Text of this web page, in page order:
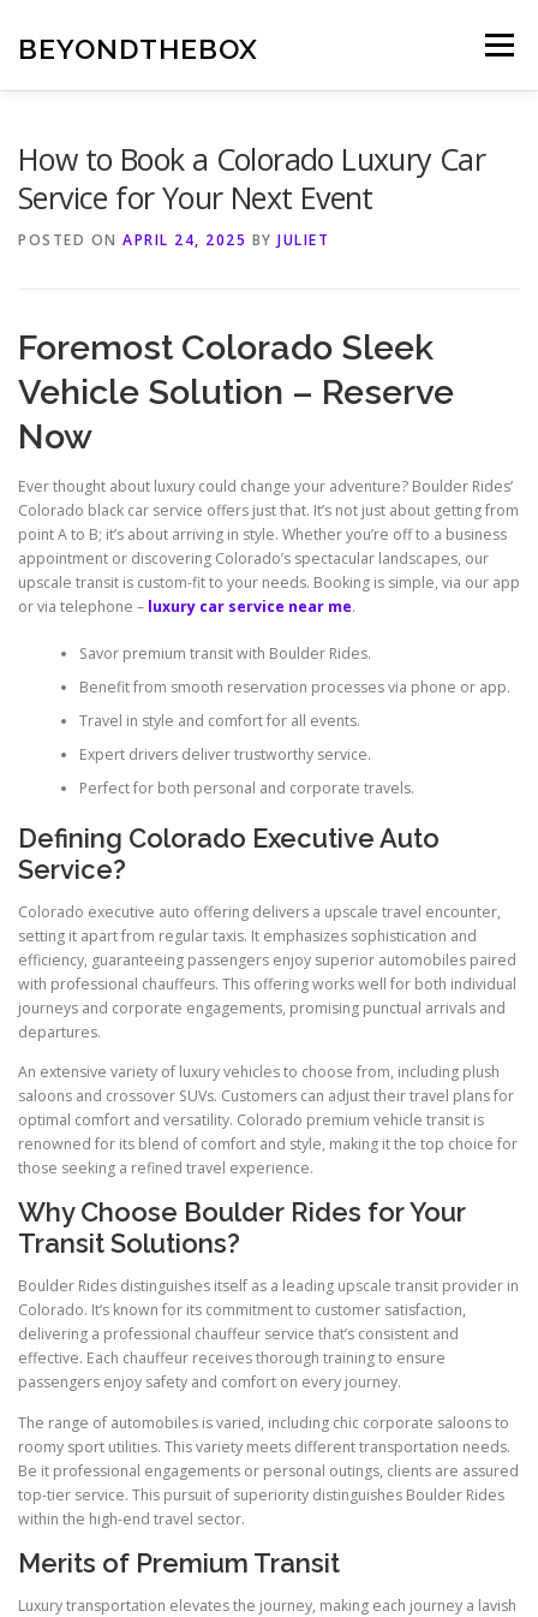
content
BEYONDTHEBOX Menu
How to Book a Colorado Luxury Car
Service for Your Next Event
POSTED ON APRIL 24, 2025 BY JULIET
Foremost Colorado Sleek
Vehicle Solution – Reserve
Now
Ever thought about luxury could change your adventure? Boulder Rides’
Colorado black car service offers just that. It’s not just about getting from
point A to B; it’s about arriving in style. Whether you’re off to a business
appointment or discovering Colorado’s spectacular landscapes, our
upscale transit is custom-fit to your needs. Booking is simple, via our app
or via telephone – luxury car service near me.
Savor premium transit with Boulder Rides.
Benefit from smooth reservation processes via phone or app.
Travel in style and comfort for all events.
Expert drivers deliver trustworthy service.
Perfect for both personal and corporate travels.
Defining Colorado Executive Auto
Service?
Colorado executive auto offering delivers a upscale travel encounter,
setting it apart from regular taxis. It emphasizes sophistication and
efficiency, guaranteeing passengers enjoy superior automobiles paired
with professional chauffeurs. This offering works well for both individual
journeys and corporate engagements, promising punctual arrivals and
departures.
An extensive variety of luxury vehicles to choose from, including plush
saloons and crossover SUVs. Customers can adjust their travel plans for
optimal comfort and versatility. Colorado premium vehicle transit is
renowned for its blend of comfort and style, making it the top choice for
those seeking a refined travel experience.
Why Choose Boulder Rides for Your
Transit Solutions?
Boulder Rides distinguishes itself as a leading upscale transit provider in
Colorado. It’s known for its commitment to customer satisfaction,
delivering a professional chauffeur service that’s consistent and
effective. Each chauffeur receives thorough training to ensure
passengers enjoy safety and comfort on every journey.
The range of automobiles is varied, including chic corporate saloons to
roomy sport utilities. This variety meets different transportation needs.
Be it professional engagements or personal outings, clients are assured
top-tier service. This pursuit of superiority distinguishes Boulder Rides
within the high-end travel sector.
Merits of Premium Transit
Luxury transportation elevates the journey, making each journey a lavish